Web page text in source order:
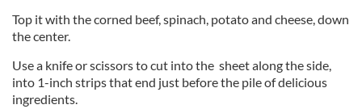
Top it with the corned beef, spinach, potato and cheese, down
the center.
Use a knife or scissors to cut into the sheet along the side,
into 1-inch strips that end just before the pile of delicious
ingredients.